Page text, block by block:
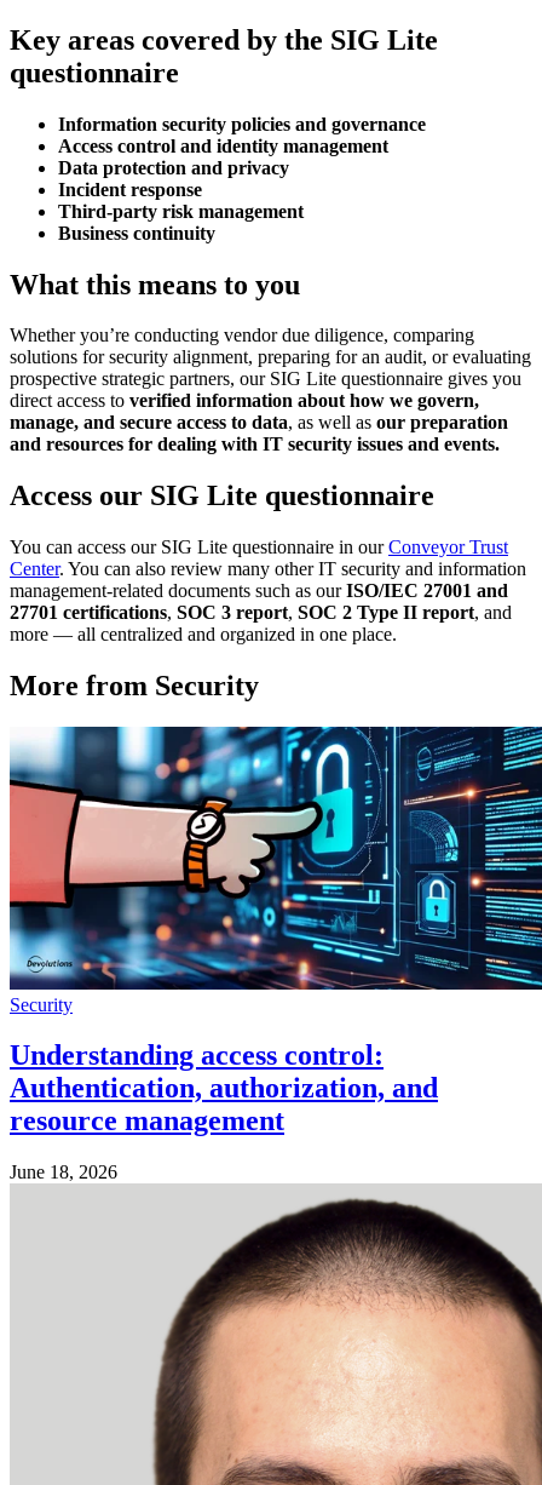
Key areas covered by the SIG Lite
questionnaire
Information security policies and governance
Access control and identity management
Data protection and privacy
Incident response
Third-party risk management
Business continuity
What this means to you
Whether you’re conducting vendor due diligence, comparing
solutions for security alignment, preparing for an audit, or evaluating
prospective strategic partners, our SIG Lite questionnaire gives you
direct access to verified information about how we govern,
manage, and secure access to data, as well as our preparation
and resources for dealing with IT security issues and events.
Access our SIG Lite questionnaire
You can access our SIG Lite questionnaire in ourConveyor Trust
Center. You can also review many other IT security and information
management-related documents such as ourISO/IEC 27001 and
27701 certifications, SOC 3 report, SOC 2 Type II report, and
more — all centralized and organized in one place.
More from Security
Security
Understanding access control:
Authentication, authorization, and
resource management
June 18, 2026